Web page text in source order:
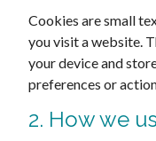
Cookies are small
you visit a website.
your device and
preferences or
2. How we